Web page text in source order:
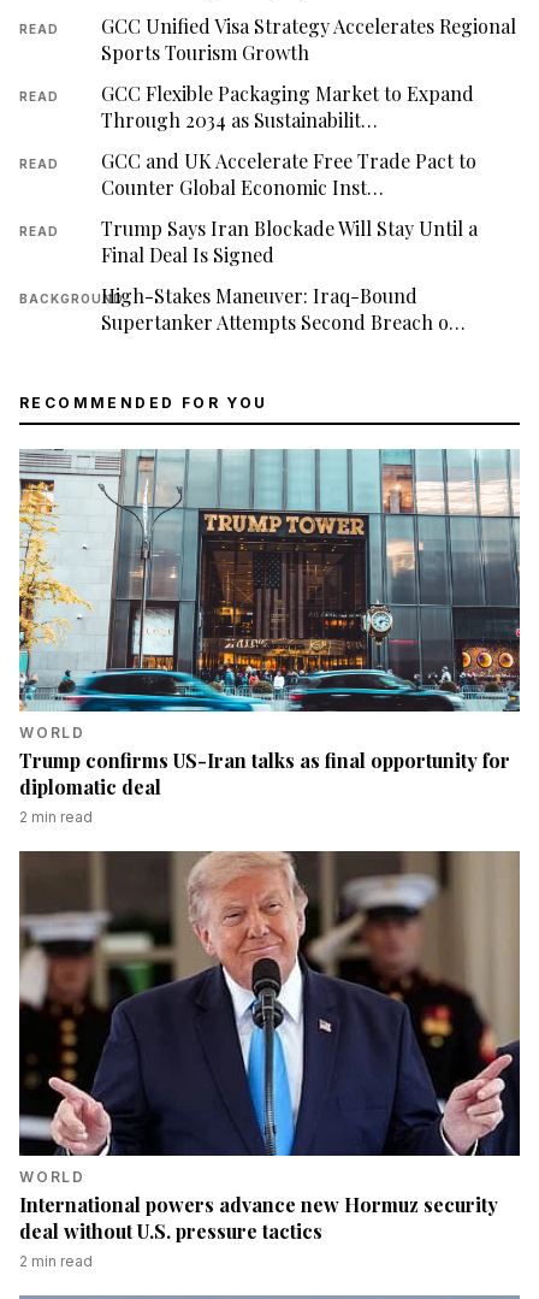
READ
GCC Unified Visa Strategy Accelerates Regional
Sports Tourism Growth
READ
GCC Flexible Packaging Market to Expand
Through 2034 as Sustainabilit…
READ
GCC and UK Accelerate Free Trade Pact to
Counter Global Economic Inst…
READ
Trump Says Iran Blockade Will Stay Until a
Final Deal Is Signed
BACKGROUNDHigh-Stakes Maneuver: Iraq-Bound
Supertanker Attempts Second Breach o…
RECOMMENDED FOR YOU
WORLD
Trump confirms US-Iran talks as final opportunity for
diplomatic deal
2 min read
WORLD
International powers advance new Hormuz security
deal without U.S. pressure tactics
2 min read